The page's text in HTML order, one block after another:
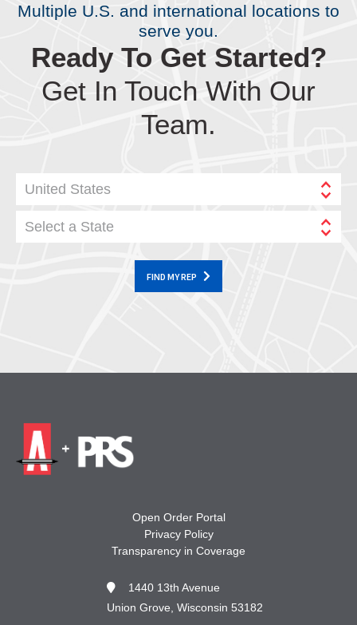
Multiple U.S. and international locations to
serve you.
Ready To Get Started?
Get In Touch With Our
Team.
United States
Select a State
FIND MY REP
Open Order Portal
Privacy Policy
Transparency in Coverage
1440 13th Avenue
Union Grove, Wisconsin 53182